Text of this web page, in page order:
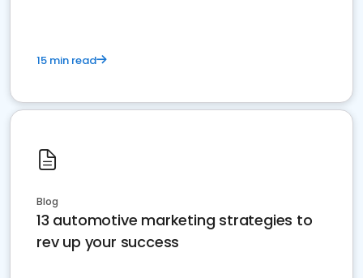
15 min read
Blog
13 automotive marketing strategies to
rev up your success